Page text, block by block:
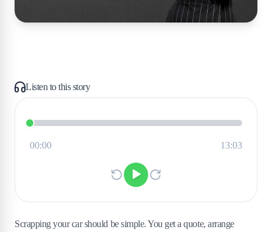
Listen to this story
Scrapping your car should be simple. You get a quote, arrange